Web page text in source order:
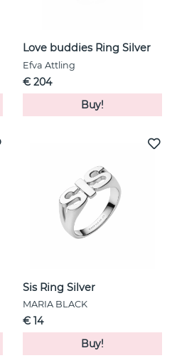
Love buddies Ring Silver
Efva Attling
€ 204
Buy!
Sis Ring Silver
MARIA BLACK
€ 14
Buy!